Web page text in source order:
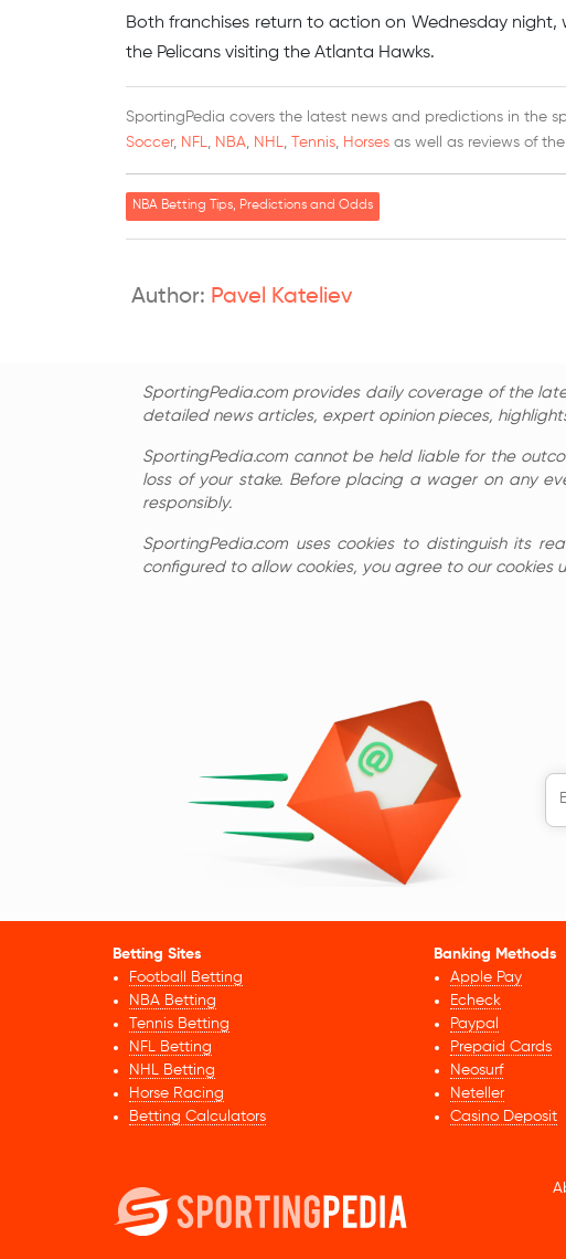
Both franchises return to action on Wednesday
the Pelicans visiting the Atlanta Hawks.
SportingPedia covers the latest news and predictions in the
Soccer, NFL NBA NHL Tennis Horses as well as reviews of
NBA Betting Tips, Predictions and Odds
Author: Pavel Kateliev
SportingPedia.com provides daily coverage of the
detailed news articles, expert opinion pieces,
SportingPedia.com cannot be held liable for the
loss of your stake. Before placing a wager on any
responsibly.
SportingPedia.com uses cookies to distinguish its
configured to allow cookies, you agree to our cookies
Betting Sites
Football Betting
NBA Betting
Tennis Betting
NFL Betting
NHL Betting
Horse Racing
Betting Calculators
Banking Methods
Apple Pay
Echeck
Paypal
Prepaid Cards
Neosurf
Neteller
Casino Deposit